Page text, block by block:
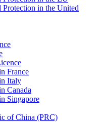
Protection in the United
France
Italy
Canada
Singapore
of China (PRC)